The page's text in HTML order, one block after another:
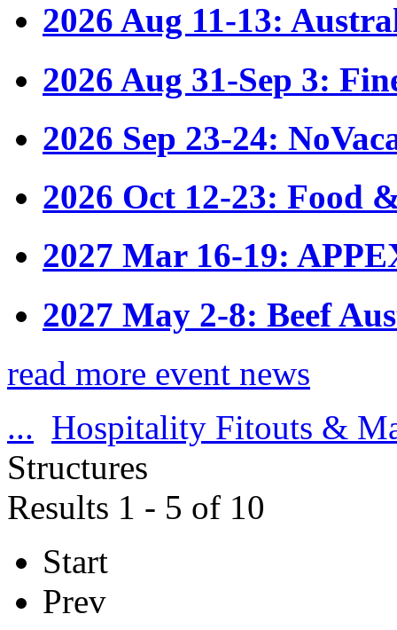
2026 Aug 11-13:
2026 Aug 31-Sep 3:
2026 Sep 23-24:
2026 Oct 12-23: Food
2027 Mar 16-19:
2027 May 2-8: Beef
read more event news
... Hospitality Fitouts &
Structures
Results 1 - 5 of 10
Start
Prev